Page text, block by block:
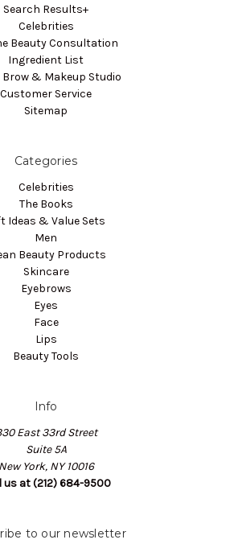
Search Results+
Celebrities
Beauty Consultation
Ingredient List
Brow & Makeup Studio
Customer Service
Sitemap
Categories
Celebrities
The Books
Ideas & Value Sets
Men
Beauty Products
Skincare
Eyebrows
Eyes
Face
Lips
Beauty Tools
Info
East 33rd Street
Suite 5A
New York, NY 10016
us at (212) 684-9500
to our newsletter